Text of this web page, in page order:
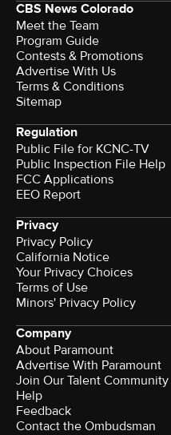
CBS News Colorado
Meet the Team
Program Guide
Contests & Promotions
Advertise With Us
Terms & Conditions
Sitemap
Regulation
Public File for KCNC-TV
Public Inspection File Help
FCC Applications
EEO Report
Privacy
Privacy Policy
California Notice
Your Privacy Choices
Terms of Use
Minors' Privacy Policy
Company
About Paramount
Advertise With Paramount
Join Our Talent Community
Help
Feedback
Contact the Ombudsman